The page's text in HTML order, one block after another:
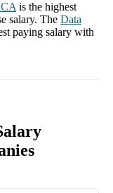
is the highest
salary. The Data
paying salary with